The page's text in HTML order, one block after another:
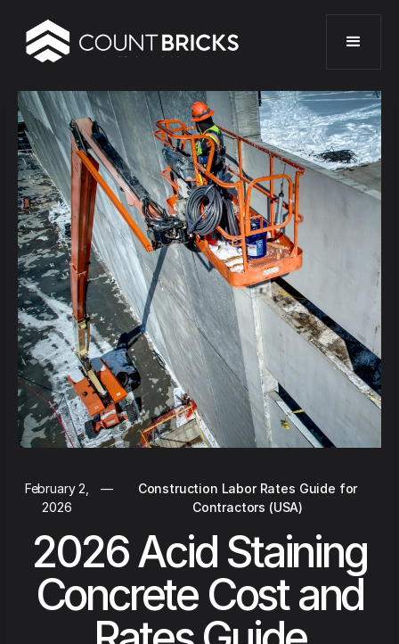
February 2,
2026
—
Construction Labor Rates Guide for
Contractors (USA)
2026 Acid Staining
Concrete Cost and